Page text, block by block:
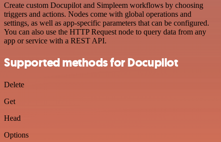
Create custom Docupilot and Simpleem workflows by choosing
triggers and actions. Nodes come with global operations and
settings, as well as app-specific parameters that can be configured.
You can also use the HTTP Request node to query data from any
app or service with a REST API.
Supported methods for Docupilot
Delete
Get
Head
Options